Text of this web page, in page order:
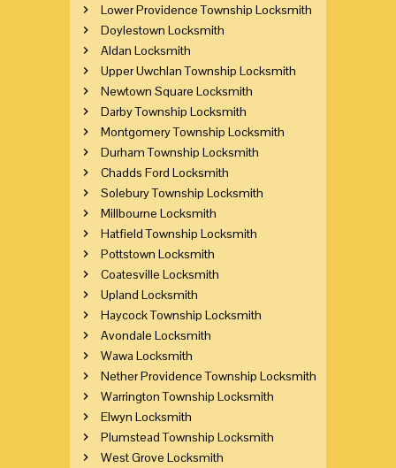
Lower Providence Township Locksmith
Doylestown Locksmith
Aldan Locksmith
Upper Uwchlan Township Locksmith
Newtown Square Locksmith
Darby Township Locksmith
Montgomery Township Locksmith
Durham Township Locksmith
Chadds Ford Locksmith
Solebury Township Locksmith
Millbourne Locksmith
Hatfield Township Locksmith
Pottstown Locksmith
Coatesville Locksmith
Upland Locksmith
Haycock Township Locksmith
Avondale Locksmith
Wawa Locksmith
Nether Providence Township Locksmith
Warrington Township Locksmith
Elwyn Locksmith
Plumstead Township Locksmith
West Grove Locksmith